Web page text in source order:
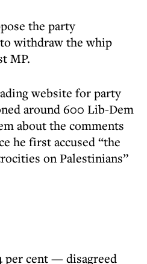
the party
withdraw the whip
MP.
website for party
around 600 Lib-Dem
about the comments
he first accused “the
on Palestinians”
cent — disagreed